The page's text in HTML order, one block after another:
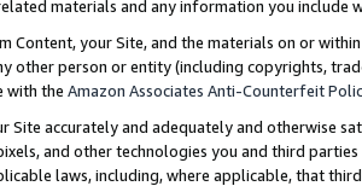
materials and any information you include
Content, your Site, and the materials on or
other person or entity (including copyrights,
with the Amazon Associates Anti-Counterfeit
Site accurately and adequately and otherwise
and other technologies you and third
laws, including, where applicable, that